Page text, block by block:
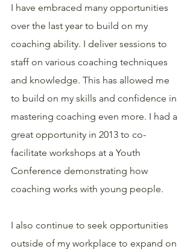
I have embraced many opportunities
over the last year to build on my
coaching ability. I deliver sessions to
staff on various coaching techniques
and knowledge. This has allowed me
to build on my skills and confidence in
mastering coaching even more. I had a
great opportunity in 2013 to co-
facilitate workshops at a Youth
Conference demonstrating how
coaching works with young people.
I also continue to seek opportunities
outside of my workplace to expand on